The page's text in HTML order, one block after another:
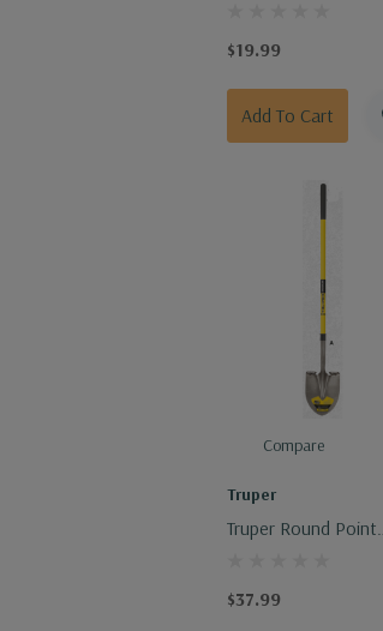
$19.99
Add To Cart
Compare
Truper
Truper Round Point
Handle
$37.99